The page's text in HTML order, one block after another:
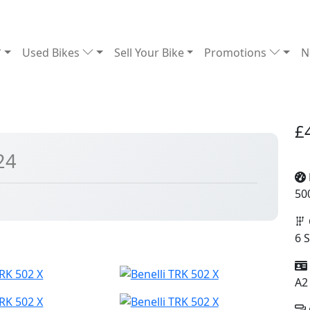
Used Bikes Sell Your Bike Promotions
6
A2